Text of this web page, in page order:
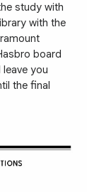
study with
with the
board
you
the final